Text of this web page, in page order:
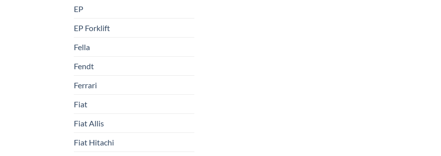
EP
EP Forklift
Fella
Fendt
Ferrari
Fiat
Fiat Allis
Fiat Hitachi